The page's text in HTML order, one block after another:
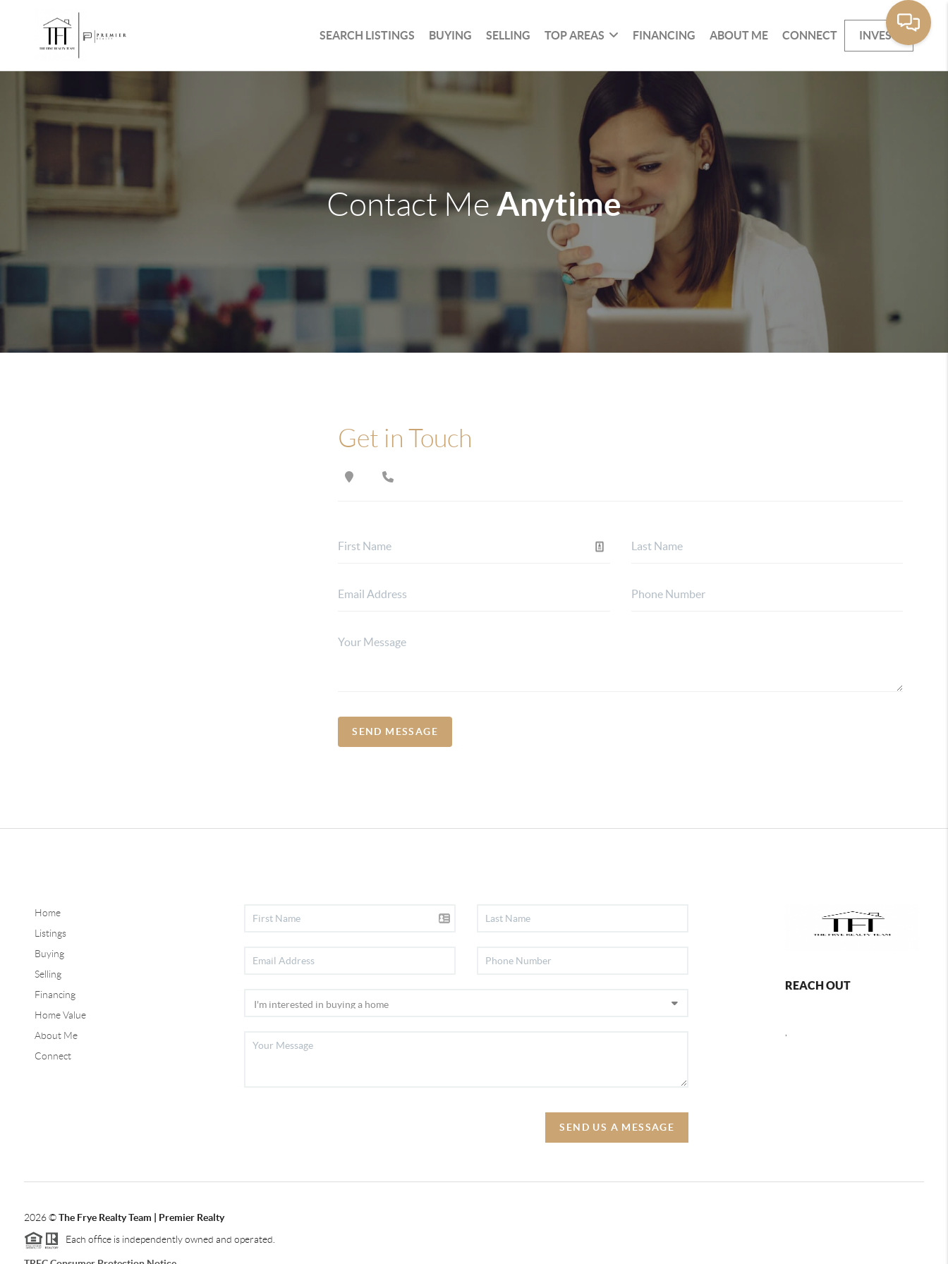
SEARCH LISTINGS BUYING SELLING TOP AREAS FINANCING ABOUT ME CONNECT INVEST
Contact MeAnytime
Get in Touch
SEND MESSAGE
Home
Listings
Buying
Selling
Financing
Home Value
About Me
Connect
SEND US A MESSAGE
REACH OUT
2026©The Frye Realty Team | Premier Realty
Each office is independently owned and operated.